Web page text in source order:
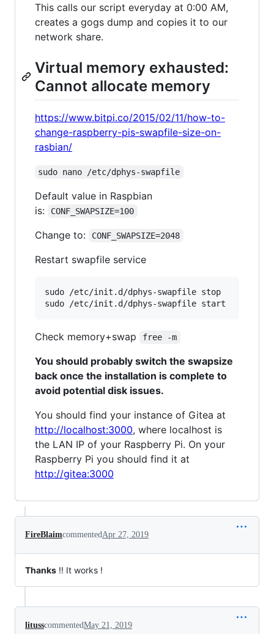
This calls our script everyday at 0:00 AM,
creates a gogs dump and copies it to our
network share.
Virtual memory exhausted:
Cannot allocate memory
https://www.bitpi.co/2015/02/11/how-to-
change-raspberry-pis-swapfile-size-on-
rasbian/
sudo nano /etc/dphys-swapfile
Default value in Raspbian
is:
CONF_SWAPSIZE=100
Change to: CONF_SWAPSIZE=2048
Restart swapfile service
sudo /etc/init.d/dphys-swapfile stop
Check memory+swap free -m
You should probably switch the swapsize
back once the installation is complete to
avoid potential disk issues.
You should find your instance of Gitea at
http://localhost:3000, where localhost is
the LAN IP of your Raspberry Pi. On your
Raspberry Pi you should find it at
http://gitea:3000
FireBlaimcommented Apr 27, 2019
Thanks !! It works !
litusscommentedMay 21, 2019